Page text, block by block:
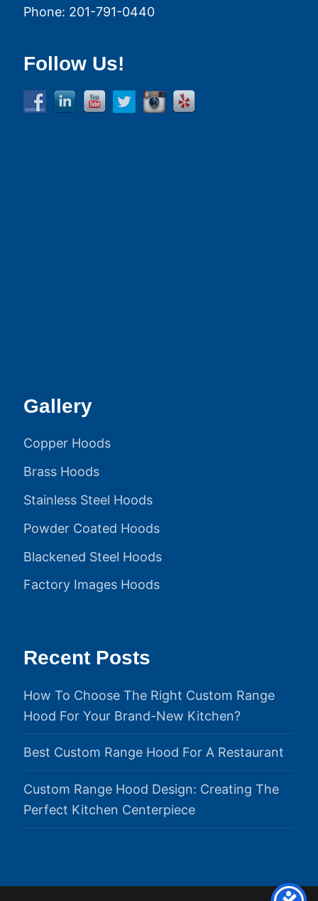
Phone: 201-791-0440
Follow Us!
Gallery
Copper Hoods
Brass Hoods
Stainless Steel Hoods
Powder Coated Hoods
Blackened Steel Hoods
Factory Images Hoods
Recent Posts
How To Choose The Right Custom Range
Hood For Your Brand-New Kitchen?
Best Custom Range Hood For A Restaurant
Custom Range Hood Design: Creating The
Perfect Kitchen Centerpiece